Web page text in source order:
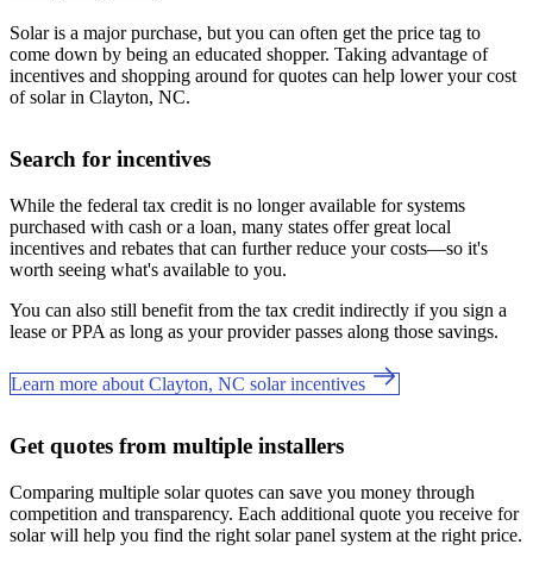
Solar is a major purchase, but you can often get the price tag to
come down by being an educated shopper. Taking advantage of
incentives and shopping around for quotes can help lower your cost
of solar in Clayton, NC.
Search for incentives
While the federal tax credit is no longer available for systems
purchased with cash or a loan, many states offer great local
incentives and rebates that can further reduce your costs—so it's
worth seeing what's available to you.
You can also still benefit from the tax credit indirectly if you sign a
lease or PPA as long as your provider passes along those savings.
Learn more about Clayton, NC solar incentives
Get quotes from multiple installers
Comparing multiple solar quotes can save you money through
competition and transparency. Each additional quote you receive for
solar will help you find the right solar panel system at the right price.